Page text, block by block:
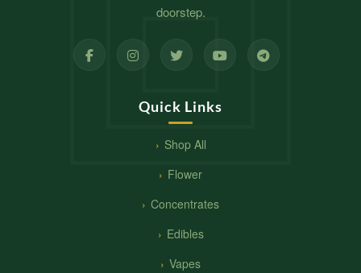
doorstep.
Quick Links
Shop All
Flower
Concentrates
Edibles
Vapes